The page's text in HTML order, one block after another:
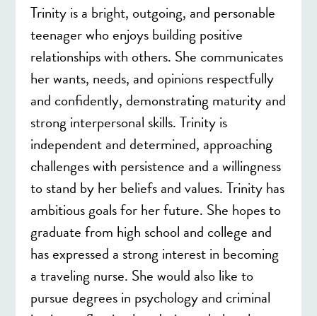
Trinity is a bright, outgoing, and personable
teenager who enjoys building positive
relationships with others. She communicates
her wants, needs, and opinions respectfully
and confidently, demonstrating maturity and
strong interpersonal skills. Trinity is
independent and determined, approaching
challenges with persistence and a willingness
to stand by her beliefs and values. Trinity has
ambitious goals for her future. She hopes to
graduate from high school and college and
has expressed a strong interest in becoming
a traveling nurse. She would also like to
pursue degrees in psychology and criminal